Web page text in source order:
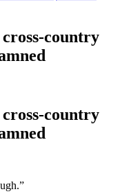
country
country